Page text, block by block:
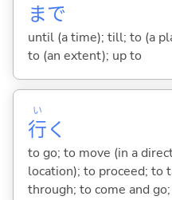
まで
until (a time); till; to (a
to (an extent); up to
行
い
く
to go; to move (in a
location); to proceed; to
through; to come and